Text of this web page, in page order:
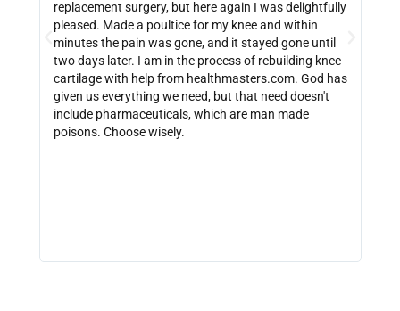
replacement surgery, but here again I was delightfully
pleased. Made a poultice for my knee and within
minutes the pain was gone, and it stayed gone until
two days later. I am in the process of rebuilding knee
cartilage with help from healthmasters.com. God has
given us everything we need, but that need doesn't
include pharmaceuticals, which are man made
poisons. Choose wisely.